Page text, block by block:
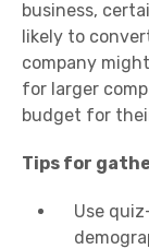
business,
likely to
company
for larger
budget for
Tips for
Use